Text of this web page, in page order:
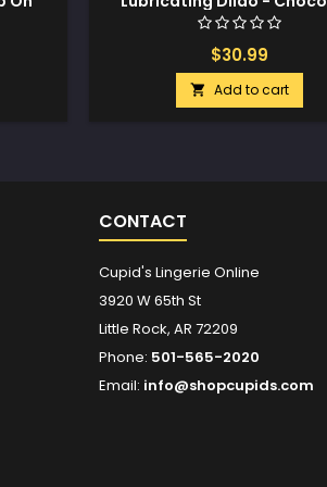
$30.99
 Add to cart
CONTACT
Cupid's Lingerie Online
3920 W 65th St
Little Rock, AR 72209
Phone: 501-565-2020
Email: info@shopcupids.com